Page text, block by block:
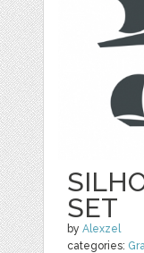
SET
byAlexzel
categories: